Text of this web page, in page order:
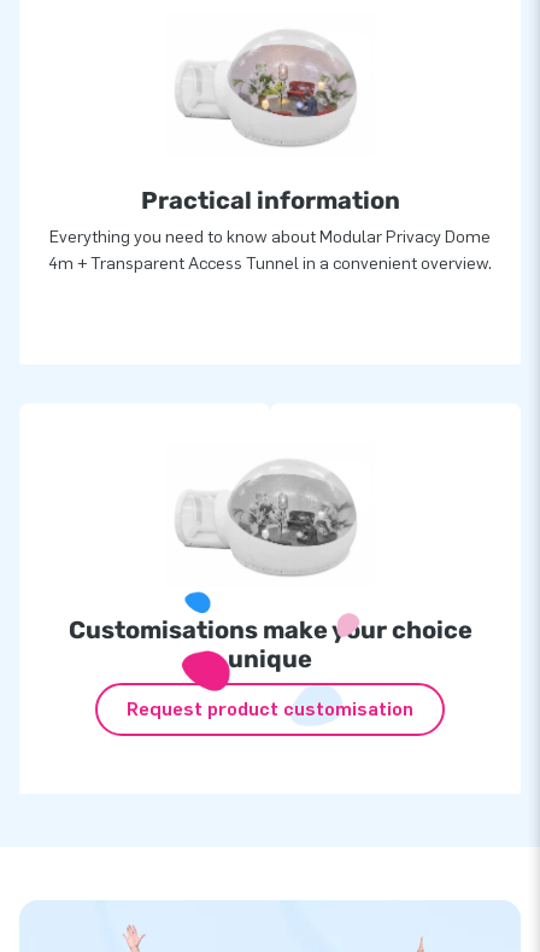
Practical information
Everything you need to know about Modular Privacy Dome
4m + Transparent Access Tunnel in a convenient overview.
Customisations make your choice
unique
Request product customisation